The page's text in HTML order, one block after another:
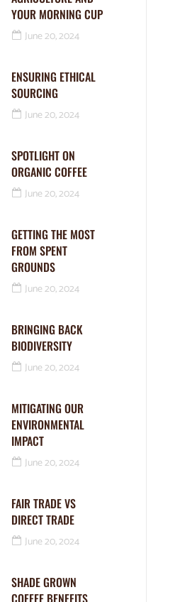
YOUR MORNING CUP
June 20, 2024
ENSURING ETHICAL
SOURCING
June 20, 2024
SPOTLIGHT ON
ORGANIC COFFEE
June 20, 2024
GETTING THE MOST
FROM SPENT
GROUNDS
June 20, 2024
BRINGING BACK
BIODIVERSITY
June 20, 2024
MITIGATING OUR
ENVIRONMENTAL
IMPACT
June 20, 2024
FAIR TRADE VS
DIRECT TRADE
June 20, 2024
SHADE GROWN
COFFEE BENEFITS